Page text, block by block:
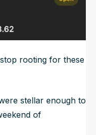
rooting for these
stellar enough to
of